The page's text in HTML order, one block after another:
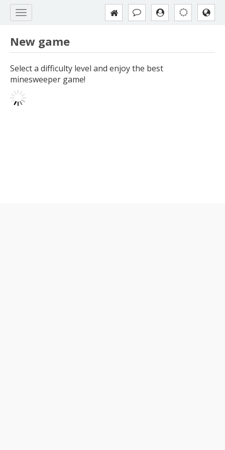
New game
Select a difficulty level and enjoy the best
minesweeper game!